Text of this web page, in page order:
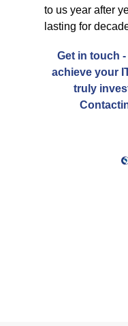
to us year after
lasting for
Get in touch -
achieve your
truly